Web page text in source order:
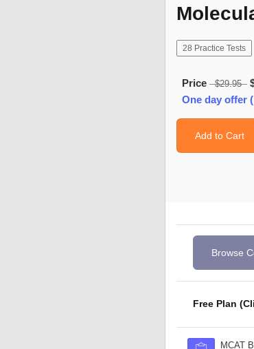
28 Practice Tests
Price $29.95
One day offer
Add to Cart
Browse
Free Plan
MCAT